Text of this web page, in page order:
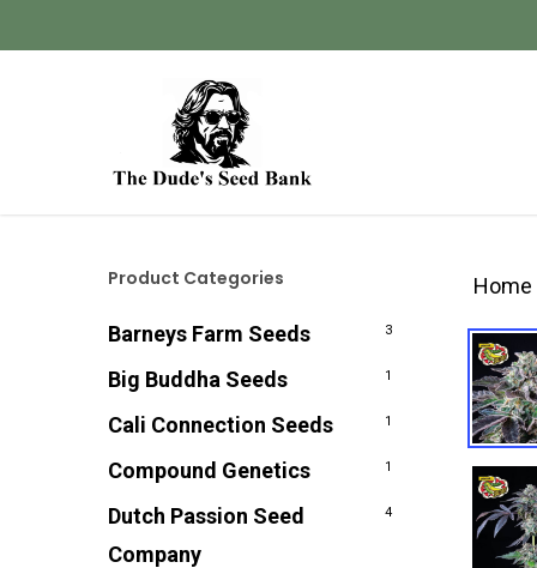
to
Product Categories
Barneys Farm Seeds 3
Big Buddha Seeds 1
Cali Connection Seeds 1
Compound Genetics 1
Dutch Passion Seed
Company
4
Home